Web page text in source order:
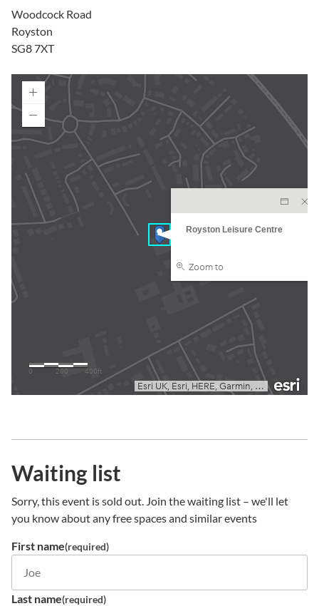
Woodcock Road
Royston
SG8 7XT
Waiting list
Sorry, this event is sold out. Join the waiting list – we'll let
you know about any free spaces and similar events
First name(required)
Last name(required)